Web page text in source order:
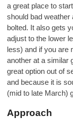
a great place to
should bad
bolted. It also gets
adjust to the lower
less) and if you are
another at a similar
great option out of
and because it is
(mid to late March)
Approach